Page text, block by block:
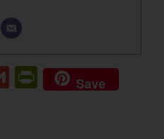
G
Pr
in
Save